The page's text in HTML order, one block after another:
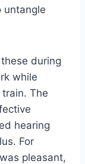
untangle
during
while
The
hearing
For
pleasant,